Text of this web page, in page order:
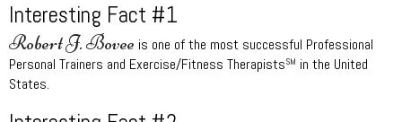
Interesting Fact #1
Robert J. Bovee is one of the most successful Professional
Personal Trainers and Exercise/Fitness TherapistsSM in the United
States.